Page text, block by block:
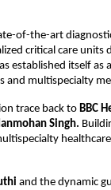
of-the-art
critical care units
established itself
and multispecialty
trace back to BBC
Singh.
and the dynamic